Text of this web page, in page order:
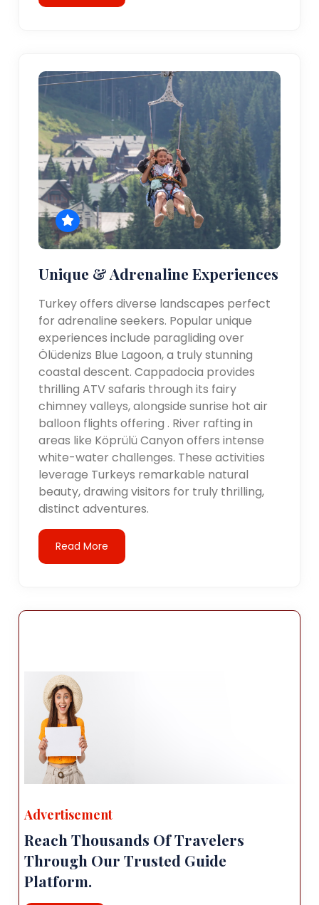
Unique & Adrenaline Experiences
Turkey offers diverse landscapes perfect
for adrenaline seekers. Popular unique
experiences include paragliding over
Ölüdenizs Blue Lagoon, a truly stunning
coastal descent. Cappadocia provides
thrilling ATV safaris through its fairy
chimney valleys, alongside sunrise hot air
balloon flights offering . River rafting in
areas like Köprülü Canyon offers intense
white-water challenges. These activities
leverage Turkeys remarkable natural
beauty, drawing visitors for truly thrilling,
distinct adventures.
Read More
Advertisement
Reach Thousands Of Travelers
Through Our Trusted Guide
Platform.